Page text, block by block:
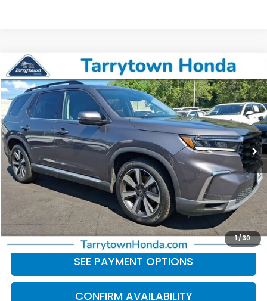
1/30
2024Honda PilotElite
Price Drop
VIN:5FNYG1H82RB029786Stock: 41267Model:YG1H8RKNW
46,804 mi Ext. Int.
$41,379
BEST PRICE:
Less
Retail Price:
$41,204
Doc Fee
+$175
BEST PRICE:
$41,379
CLICK TO CALL
SEE PAYMENT OPTIONS
CONFIRM AVAILABILITY
Compare Vehicle